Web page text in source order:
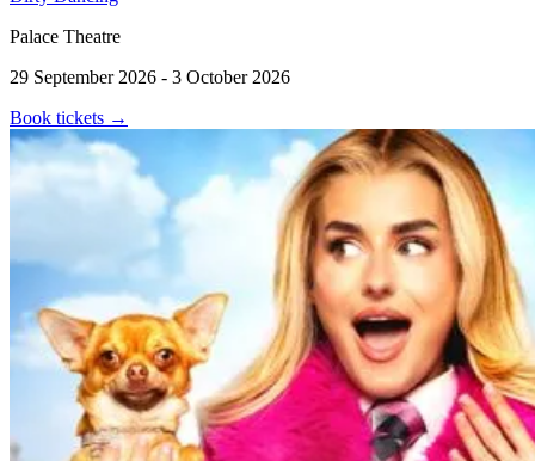
Palace Theatre
29 September 2026 - 3 October 2026
Book tickets →